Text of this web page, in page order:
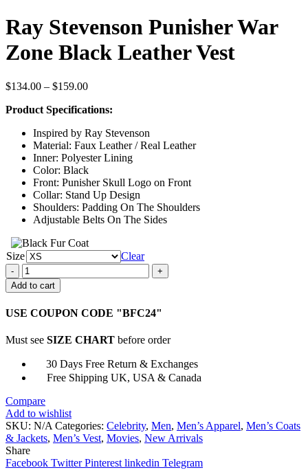
Ray Stevenson Punisher War
Zone Black Leather Vest
$134.00 – $159.00Price
$134.00
$159.00
Product Specifications:
Inspired by Ray Stevenson
Material: Faux Leather / Real Leather
Inner: Polyester Lining
Color: Black
Front: Punisher Skull Logo on Front
Collar: Stand Up Design
Shoulders: Padding On The Shoulders
Adjustable Belts On The Sides
Size
Clear
Ray
Stevenson
Punisher
Zone
Leather
quantity
Add to cart
USE COUPON CODE "BFC24"
Must see SIZE CHART before order
30 Days Free Return & Exchanges
Free Shipping UK, USA & Canada
Compare
Add to wishlist
SKU: N/A Categories: Celebrity, Men, Men’s Apparel, Men’s Coats
& Jackets, Men’s Vest, Movies, New Arrivals
Share
Facebook Twitter Pinterest linkedin Telegram